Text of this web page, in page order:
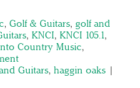
, Golf & Guitars, golf and
, KNCI, KNCI 105.1,
Country Music,
Guitars, haggin oaks |